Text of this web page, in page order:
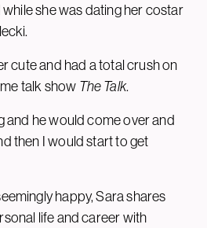
she was dating her costar
cute and had a total crush on
talk show The Talk.
and he would come over and
then I would start to get
happy, Sara shares
life and career with